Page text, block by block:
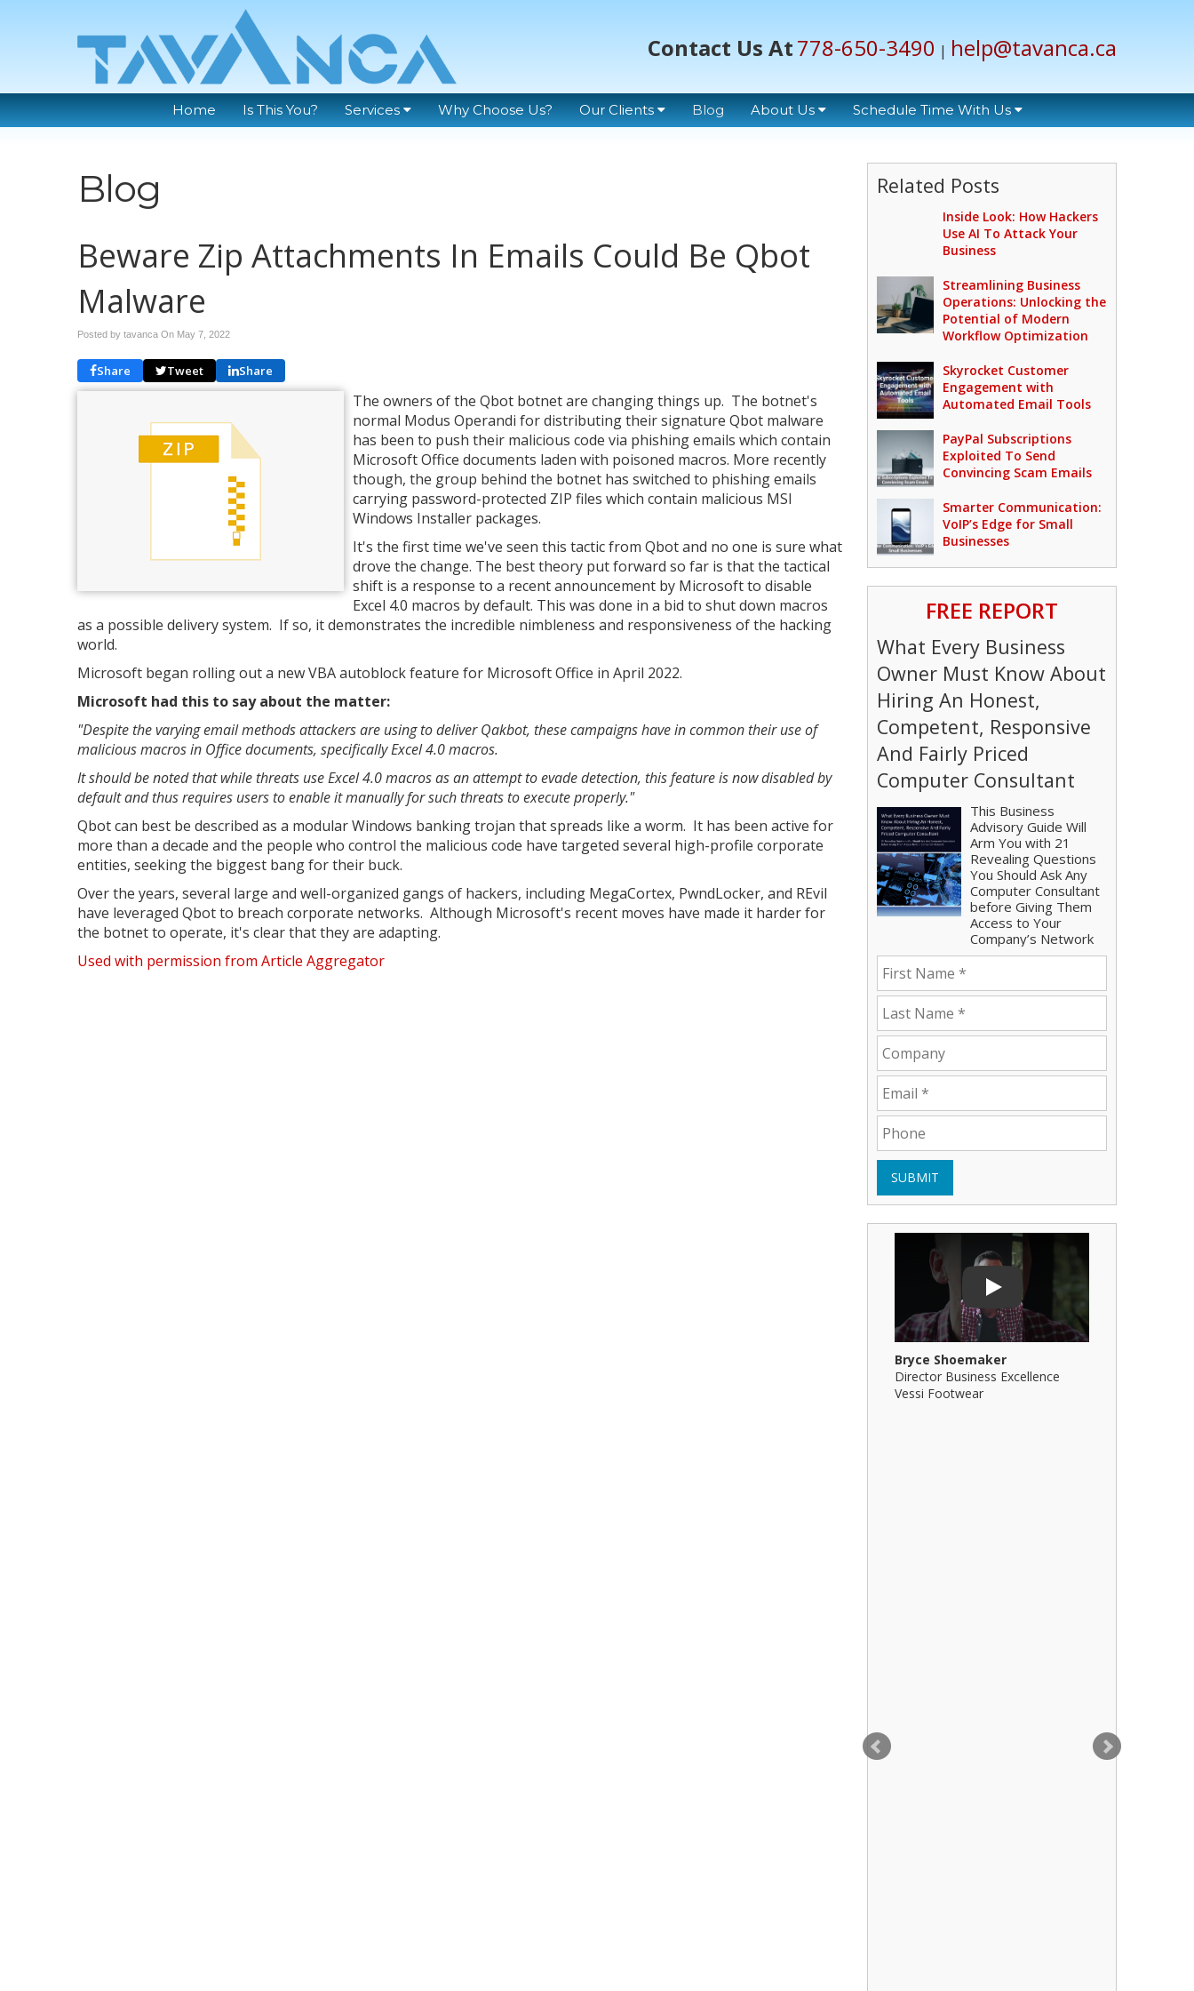
Contact Us At778-650-3490 | help@tavanca.ca
Home Is This You? Services Why Choose Us? Our Clients Blog About Us Schedule Time With Us
Blog
Beware Zip Attachments In Emails Could Be Qbot
Malware
Posted by tavanca On May 7, 2022
Share Tweet Share
The owners of the Qbot botnet are changing things up. The botnet's
normal Modus Operandi for distributing their signature Qbot malware
has been to push their malicious code via phishing emails which contain
Microsoft Office documents laden with poisoned macros. More recently
though, the group behind the botnet has switched to phishing emails
carrying password-protected ZIP files which contain malicious MSI
Windows Installer packages.
It's the first time we've seen this tactic from Qbot and no one is sure what
drove the change. The best theory put forward so far is that the tactical
shift is a response to a recent announcement by Microsoft to disable
Excel 4.0 macros by default. This was done in a bid to shut down macros
as a possible delivery system. If so, it demonstrates the incredible nimbleness and responsiveness of the hacking
world.
Microsoft began rolling out a new VBA autoblock feature for Microsoft Office in April 2022.
Microsoft had this to say about the matter:
"Despite the varying email methods attackers are using to deliver Qakbot, these campaigns have in common their use of
malicious macros in Office documents, specifically Excel 4.0 macros.
It should be noted that while threats use Excel 4.0 macros as an attempt to evade detection, this feature is now disabled by
default and thus requires users to enable it manually for such threats to execute properly."
Qbot can best be described as a modular Windows banking trojan that spreads like a worm. It has been active for
more than a decade and the people who control the malicious code have targeted several high-profile corporate
entities, seeking the biggest bang for their buck.
Over the years, several large and well-organized gangs of hackers, including MegaCortex, PwndLocker, and REvil
have leveraged Qbot to breach corporate networks. Although Microsoft's recent moves have made it harder for
the botnet to operate, it's clear that they are adapting.
Used with permission from Article Aggregator
Related Posts
Inside Look: How Hackers
Use AI To Attack Your
Business
Streamlining Business
Operations: Unlocking the
Potential of Modern
Workflow Optimization
Skyrocket Customer
Engagement with
Automated Email Tools
PayPal Subscriptions
Exploited To Send
Convincing Scam Emails
Smarter Communication:
VoIP’s Edge for Small
Businesses
FREE REPORT
What Every Business
Owner Must Know About
Hiring An Honest,
Competent, Responsive
And Fairly Priced
Computer Consultant
This Business
Advisory Guide Will
Arm You with 21
Revealing Questions
You Should Ask Any
Computer Consultant
before Giving Them
Access to Your
Company’s Network
SUBMIT
Play
Play Video: Bryce Shoemaker
Bryce Shoemaker
Director Business Excellence
Vessi Footwear